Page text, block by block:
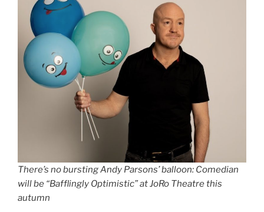
There’s no bursting Andy Parsons’ balloon: Comedian
will be “Bafflingly Optimistic” at JoRo Theatre this
autumn